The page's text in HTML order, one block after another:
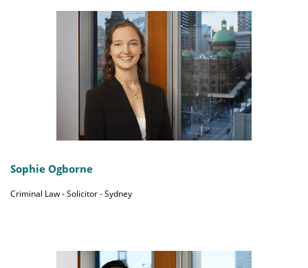
Sophie Ogborne
Criminal Law - Solicitor - Sydney